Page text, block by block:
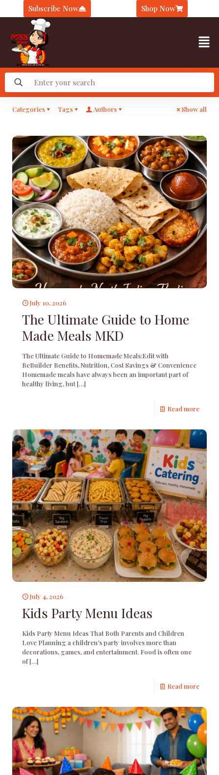
Subscribe Now Shop Now
Categories Tags Authors Show all
July 10, 2026
The Ultimate Guide to Home
Made Meals MKD
The Ultimate Guide to Homemade Meals:Edit with
BeBuilder Benefits, Nutrition, Cost Savings & Convenience
Homemade meals have always been an important part of
healthy living, but[…]
Read more
July 4, 2026
Kids Party Menu Ideas
Kids Party Menu Ideas That Both Parents and Children
Love Planning a children’s party involves more than
decorations, games, and entertainment. Food is often one
of[…]
Read more